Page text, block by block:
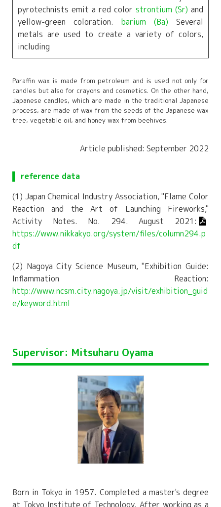
pyrotechnists emit a red color strontium (Sr) and
yellow-green coloration. barium (Ba) Several
metals are used to create a variety of colors,
including
Paraffin wax is made from petroleum and is used not only for
candles but also for crayons and cosmetics. On the other hand,
Japanese candles, which are made in the traditional Japanese
process, are made of wax from the seeds of the Japanese wax
tree, vegetable oil, and honey wax from beehives.
Article published: September 2022
reference data
(1) Japan Chemical Industry Association, "Flame Color
Reaction and the Art of Launching Fireworks,"
Activity Notes. No. 294. August 2021:
https://www.nikkakyo.org/system/files/column294.p
df
(2) Nagoya City Science Museum, "Exhibition Guide:
Inflammation Reaction:
http://www.ncsm.city.nagoya.jp/visit/exhibition_guid
e/keyword.html
Supervisor: Mitsuharu Oyama
Born in Tokyo in 1957. Completed a master's degree
at Tokyo Institute of Technology. After working as a